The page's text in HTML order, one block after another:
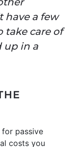
have a few
take care of
up in a
for passive
costs you